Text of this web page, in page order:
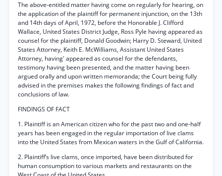
The above-entitled matter having come on regularly for hearing, on
the application of the plaintiff for permanent injunction, on the 13th
and 14th days of April, 1972, before the Honorable J. Clifford
Wallace, United States District Judge, Ross Pyle having appeared as
counsel for the plaintiff, Donald Goodwin; Harry D. Steward, United
States Attorney, Keith E. McWilliams, Assistant United States
Attorney, having' appeared as counsel for the defendants,
testimony having been presented, and the matter having been
argued orally and upon written memoranda; the Court being fully
advised in the premises makes the following findings of fact and
conclusions of law.
FINDINGS OF FACT
1. Plaintiff is an American citizen who for the past two and one-half
years has been engaged in the regular importation of live clams
into the United States from Mexican waters in the Gulf of California.
2. Plaintiff’s live clams, once imported, have been distributed for
human consumption to various markets and restaurants on the